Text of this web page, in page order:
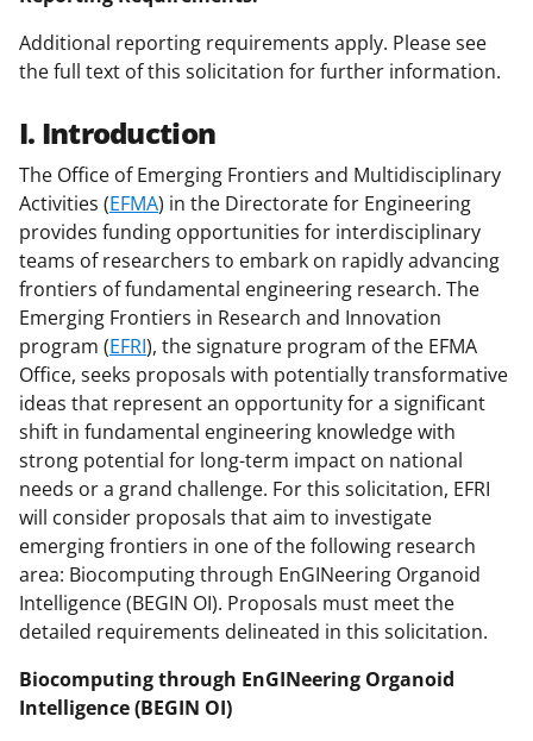
Additional reporting requirements apply. Please see
the full text of this solicitation for further information.
I. Introduction
The Office of Emerging Frontiers and Multidisciplinary
Activities (EFMA) in the Directorate for Engineering
provides funding opportunities for interdisciplinary
teams of researchers to embark on rapidly advancing
frontiers of fundamental engineering research. The
Emerging Frontiers in Research and Innovation
program (EFRI), the signature program of the EFMA
Office, seeks proposals with potentially transformative
ideas that represent an opportunity for a significant
shift in fundamental engineering knowledge with
strong potential for long-term impact on national
needs or a grand challenge. For this solicitation, EFRI
will consider proposals that aim to investigate
emerging frontiers in one of the following research
area: Biocomputing through EnGINeering Organoid
Intelligence (BEGIN OI). Proposals must meet the
detailed requirements delineated in this solicitation.
Biocomputing through EnGINeering Organoid
Intelligence (BEGIN OI)